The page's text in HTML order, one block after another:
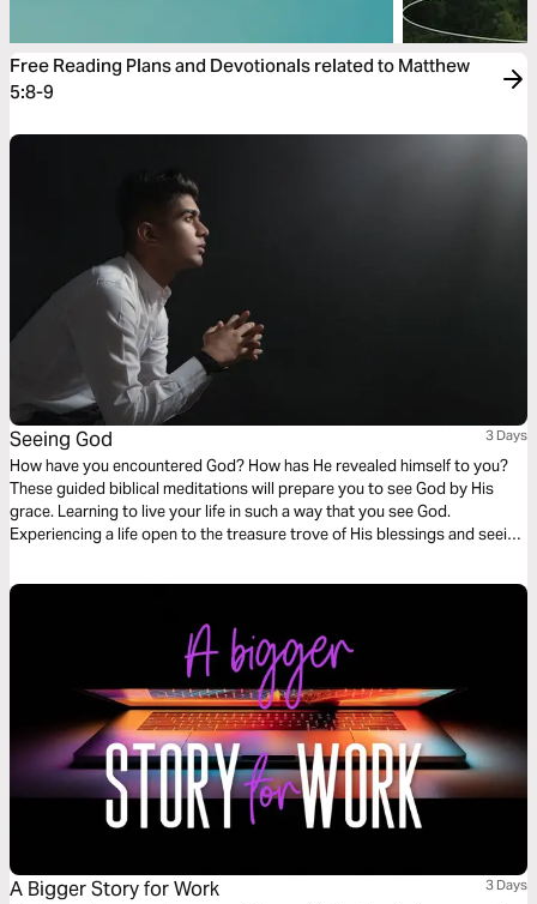
Free Reading Plans and Devotionals related to Matthew
5:8-9
Seeing God 3 Days
How have you encountered God? How has He revealed himself to you?
These guided biblical meditations will prepare you to see God by His
grace. Learning to live your life in such a way that you see God.
Experiencing a life open to the treasure trove of His blessings and seeing
is done.
A Bigger Story for Work 3 Days